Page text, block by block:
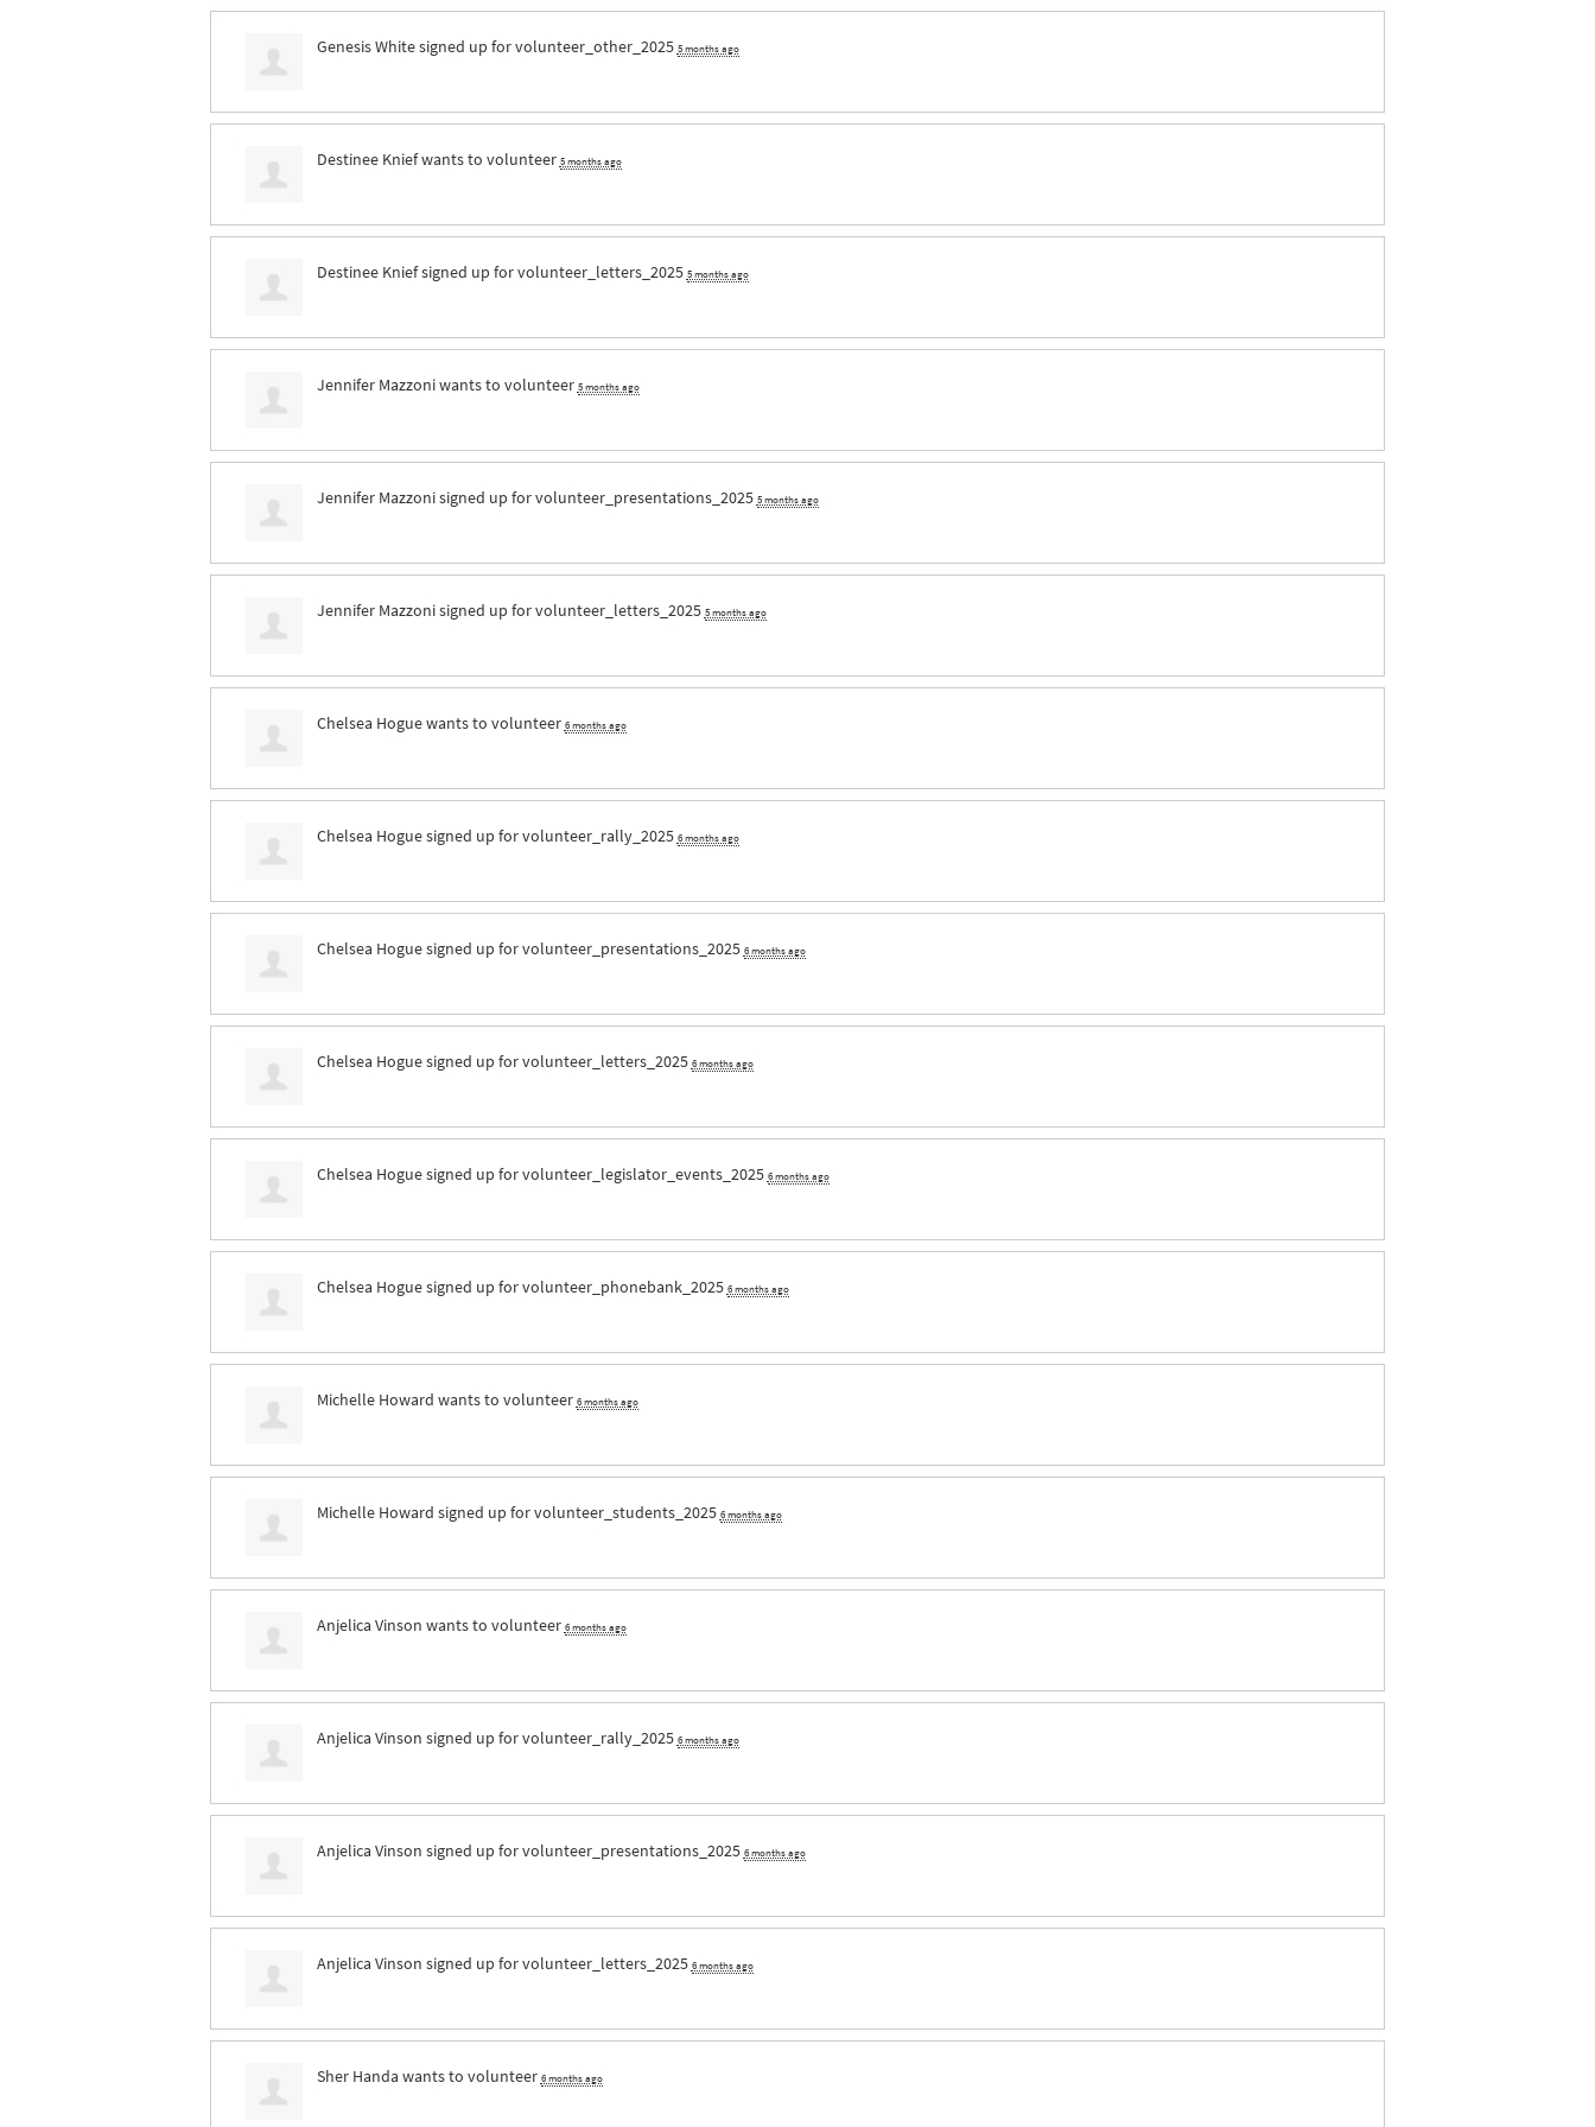
Genesis Whitesigned up forvolunteer_other_2025 5 months ago
Destinee Kniefwants to volunteer 5 months ago
Destinee Kniefsigned up forvolunteer_letters_2025 5 months ago
Jennifer Mazzoniwants to volunteer 5 months ago
Jennifer Mazzonisigned up forvolunteer_presentations_2025 5 months ago
Jennifer Mazzonisigned up forvolunteer_letters_2025 5 months ago
Chelsea Hoguewants to volunteer 6 months ago
Chelsea Hoguesigned up forvolunteer_rally_2025 6 months ago
Chelsea Hoguesigned up forvolunteer_presentations_2025 6 months ago
Chelsea Hoguesigned up forvolunteer_letters_2025 6 months ago
Chelsea Hoguesigned up forvolunteer_legislator_events_2025 6 months ago
Chelsea Hoguesigned up forvolunteer_phonebank_2025 6 months ago
Michelle Howard wants to volunteer 6 months ago
Michelle Howard signed up forvolunteer_students_2025 6 months ago
Anjelica Vinson wants to volunteer 6 months ago
Anjelica Vinson signed up forvolunteer_rally_2025 6 months ago
Anjelica Vinson signed up forvolunteer_presentations_2025 6 months ago
Anjelica Vinson signed up forvolunteer_letters_2025 6 months ago
Sher Handa wants to volunteer 6 months ago